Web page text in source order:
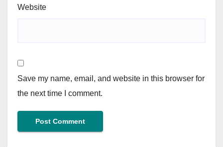
Website
Save my name, email, and website in this browser for
the next time I comment.